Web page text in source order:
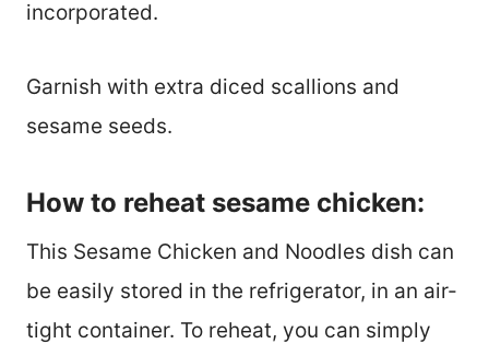
incorporated.
Garnish with extra diced scallions and
sesame seeds.
How to reheat sesame chicken:
This Sesame Chicken and Noodles dish can
be easily stored in the refrigerator, in an air-
tight container. To reheat, you can simply